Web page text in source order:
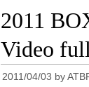
2011
Video
2011/04/03 by